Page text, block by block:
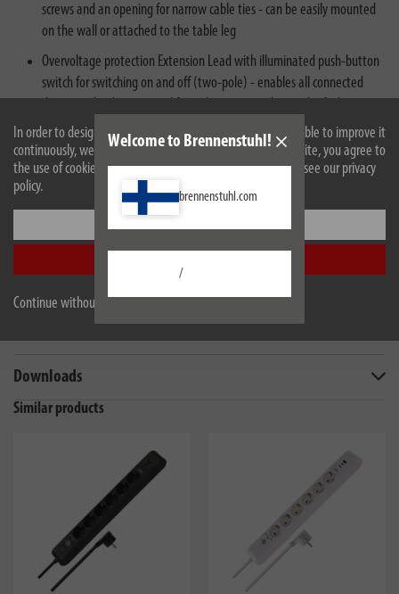
In order to design our website optimally for you and to be able to improve it
continuously, we use cookies. By continuing to use the website, you agree to
the use of cookies. For more information on cookies, please see our privacy
policy.
Continue without accepting
Welcome to Brennenstuhl!
brennenstuhl.com
/
screws and an opening for narrow cable ties - can be easily mounted
on the wall or attached to the table leg
Overvoltage protection Extension Lead with illuminated push-button
switch for switching on and off (two-pole) - enables all connected
Description
Downloads
Similar products